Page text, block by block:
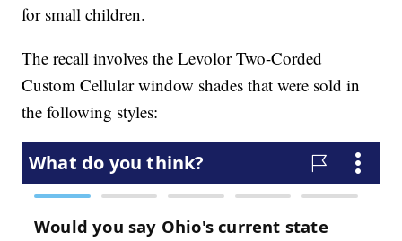
for small children.
The recall involves the Levolor Two-Corded
Custom Cellular window shades that were sold in
the following styles: